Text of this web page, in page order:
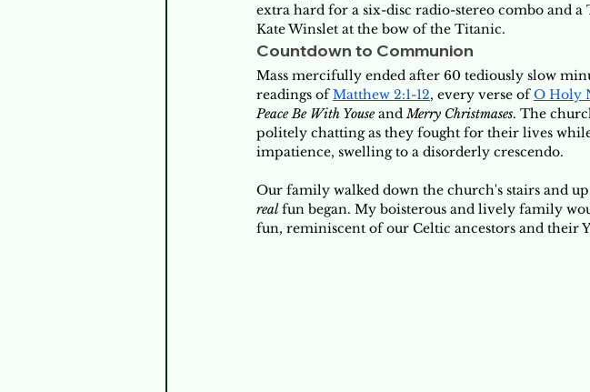
extra hard for a six-disc radio-stereo combo and
Kate Winslet at the bow of the Titanic.
Countdown to Communion
Mass mercifully ended after 60 tediously slow
readings of Matthew 2:1-12, every verse of O Holy
Peace Be With Youse and Merry Christmases. The
politely chatting as they fought for their lives
impatience, swelling to a disorderly crescendo.
Our family walked down the church's stairs and
real fun began. My boisterous and lively family
fun, reminiscent of our Celtic ancestors and their